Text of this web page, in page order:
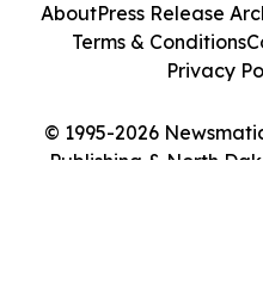
© 1995-2026
Publishing & North
AboutPress Release
Terms & Conditions
Privacy